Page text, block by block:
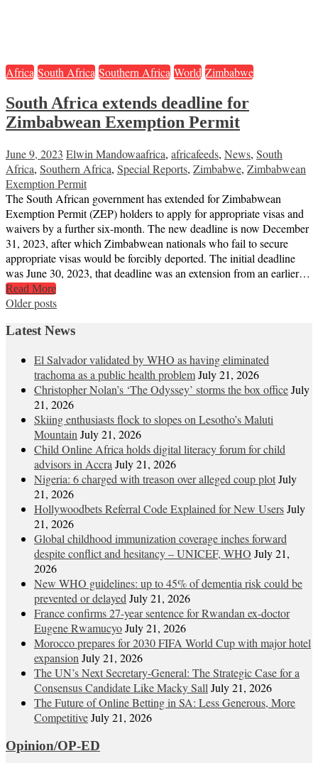
Africa South Africa Southern Africa World Zimbabwe
South Africa extends deadline for
Zimbabwean Exemption Permit
June 9, 2023 Elwin Mandowaafrica, africafeeds, News, South
Africa, Southern Africa, Special Reports, Zimbabwe, Zimbabwean
Exemption Permit
The South African government has extended for Zimbabwean
Exemption Permit (ZEP) holders to apply for appropriate visas and
waivers by a further six-month. The new deadline is now December
31, 2023, after which Zimbabwean nationals who fail to secure
appropriate visas would be forcibly deported. The initial deadline
was June 30, 2023, that deadline was an extension from an earlier…
Read More
Posts
navigation
Older posts
Latest News
El Salvador validated by WHO as having eliminated
trachoma as a public health problemJuly 21, 2026
Christopher Nolan’s ‘The Odyssey’ storms the box officeJuly
21, 2026
Skiing enthusiasts flock to slopes on Lesotho’s Maluti
Mountain July 21, 2026
Child Online Africa holds digital literacy forum for child
advisors in Accra July 21, 2026
Nigeria: 6 charged with treason over alleged coup plotJuly
21, 2026
Hollywoodbets Referral Code Explained for New UsersJuly
21, 2026
Global childhood immunization coverage inches forward
despite conflict and hesitancy – UNICEF, WHO July 21,
2026
New WHO guidelines: up to 45% of dementia risk could be
prevented or delayed July 21, 2026
France confirms 27-year sentence for Rwandan ex-doctor
Eugene RwamucyoJuly 21, 2026
Morocco prepares for 2030 FIFA World Cup with major hotel
expansion July 21, 2026
The UN’s Next Secretary-General: The Strategic Case for a
Consensus Candidate Like Macky Sall July 21, 2026
The Future of Online Betting in SA: Less Generous, More
CompetitiveJuly 21, 2026
Opinion/OP-ED